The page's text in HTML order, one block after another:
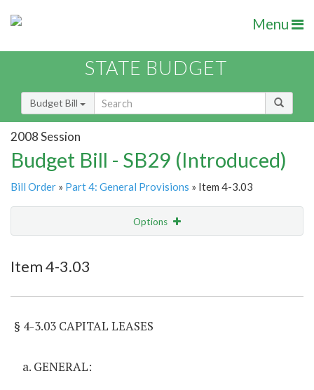
Menu
STATE BUDGET
Budget Bill
2008 Session
Budget Bill - SB29 (Introduced)
Bill Order » Part 4: General Provisions » Item 4-3.03
Options
Item 4-3.03
§ 4-3.03 CAPITAL LEASES
a. GENERAL: